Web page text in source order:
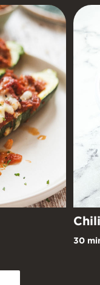
Chili
30